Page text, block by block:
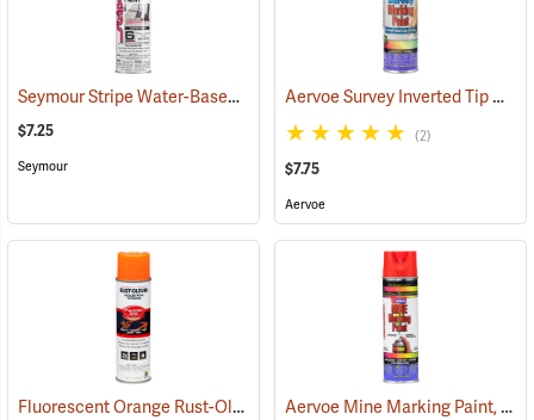
Seymour Stripe Water-Based Inverted Tip Marker, 17 fl. oz., Fluorescent Pink
$7.25
Seymour
Aervoe Survey Inverted Tip Marking Paint, Yellow
(2)
$7.75
Aervoe
Fluorescent Orange Rust-Oleum Industrial Choice Inverted Marking Paint Aervoe Mine Marking Paint, Fluorescent Red